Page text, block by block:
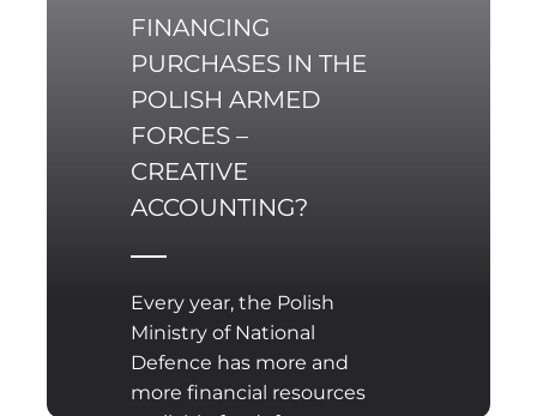
FINANCING
PURCHASES IN THE
POLISH ARMED
FORCES –
CREATIVE
ACCOUNTING?
Every year, the Polish
Ministry of National
Defence has more and
more financial resources